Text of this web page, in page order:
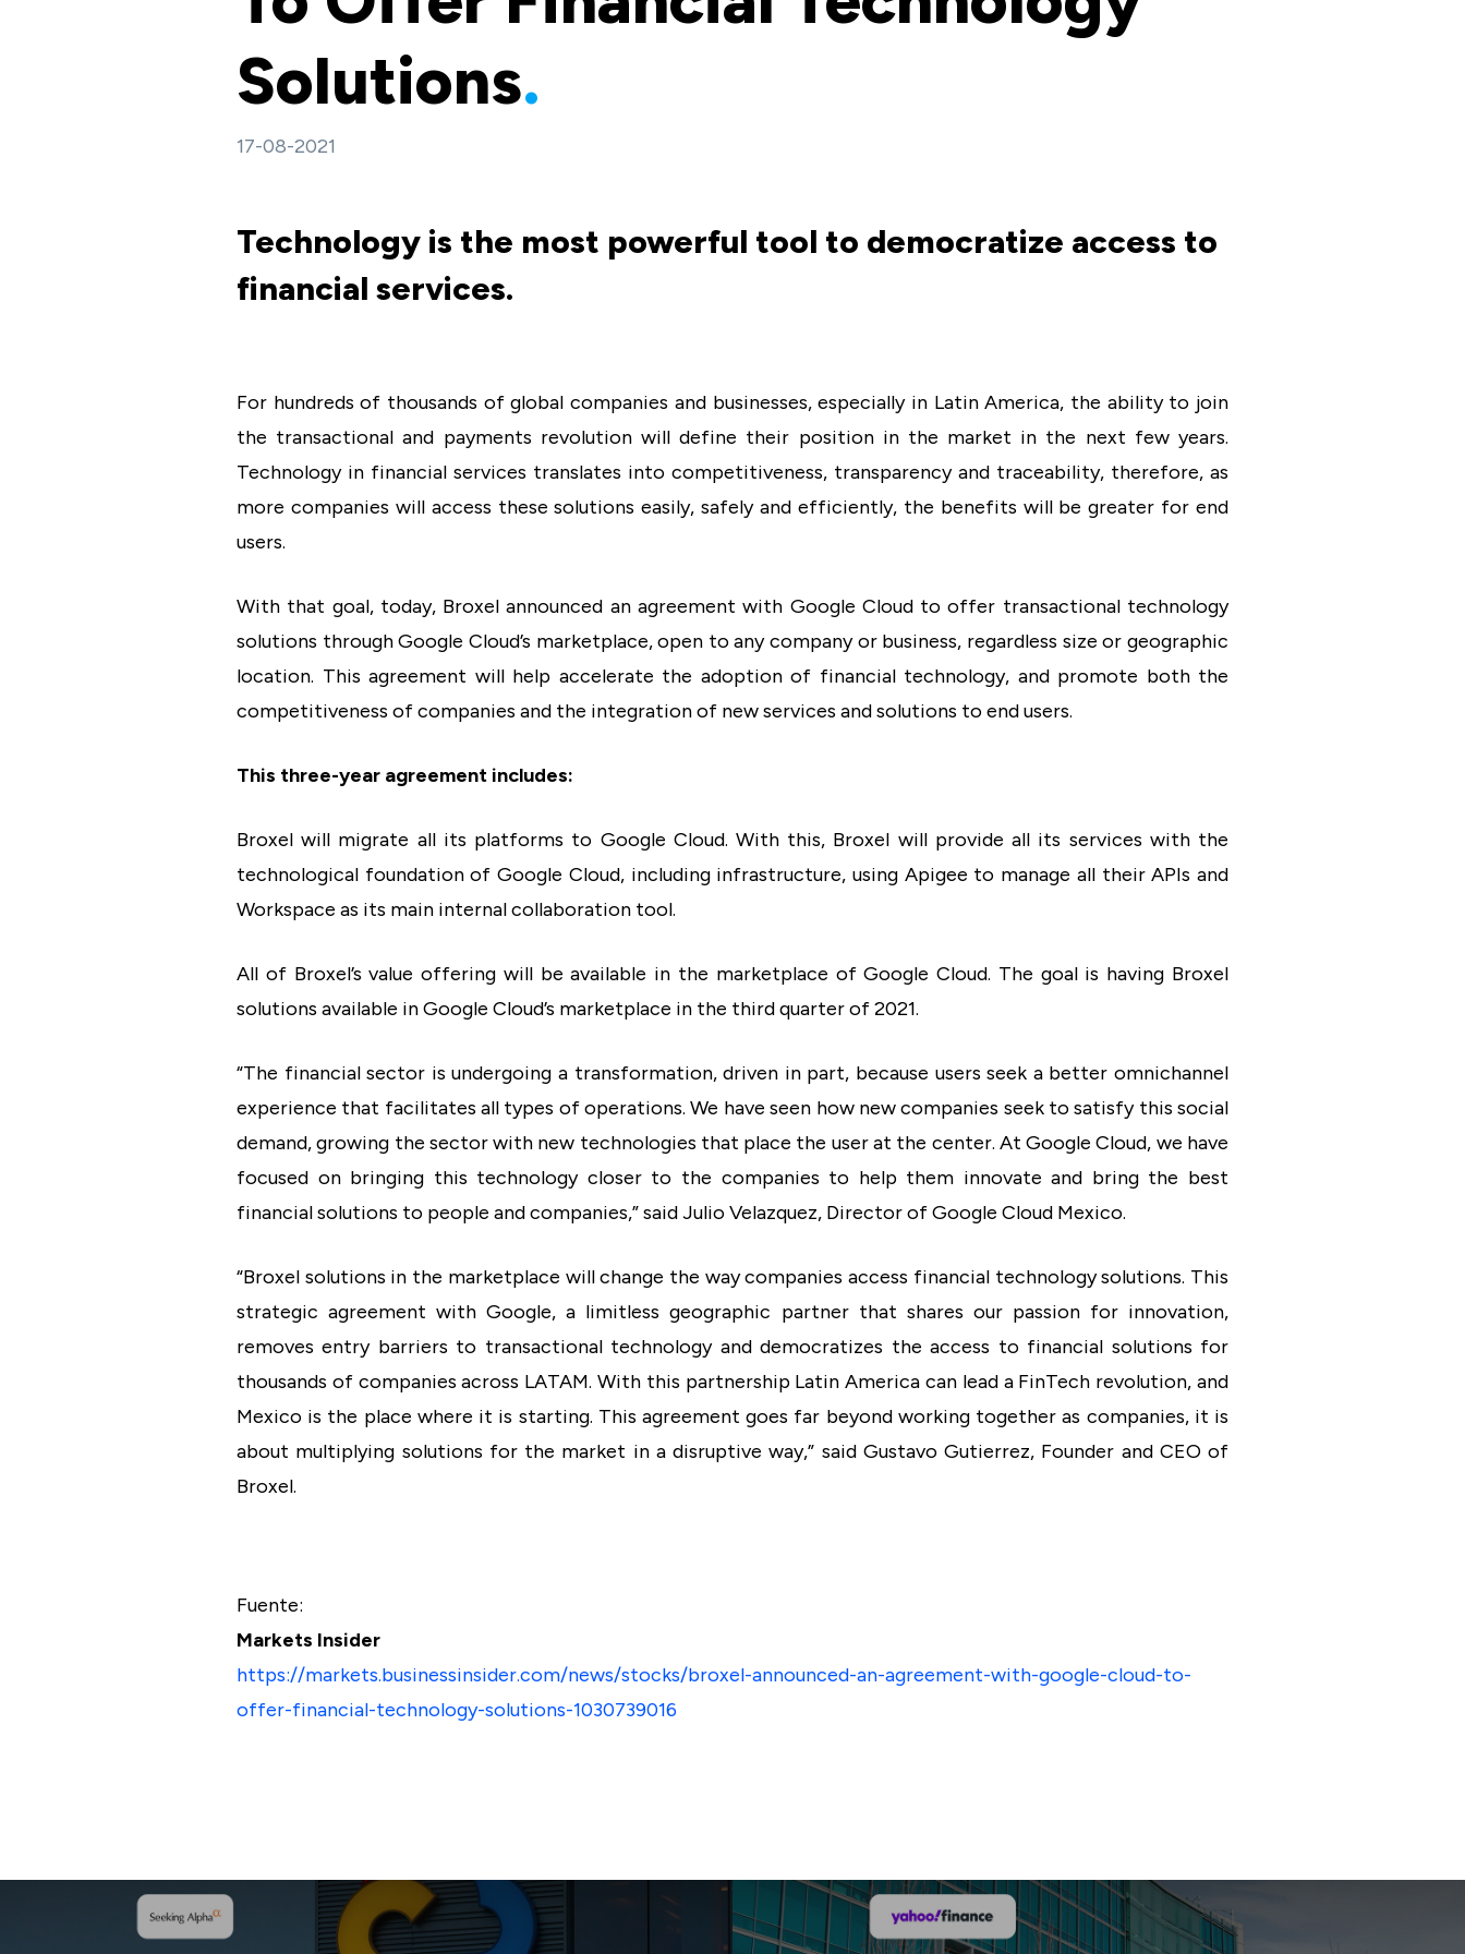
Solutions.
17-08-2021
Technology is the most powerful tool to democratize access to
financial services.
For hundreds of thousands of global companies and businesses, especially in Latin America, the ability to join
the transactional and payments revolution will define their position in the market in the next few years.
Technology in financial services translates into competitiveness, transparency and traceability, therefore, as
more companies will access these solutions easily, safely and efficiently, the benefits will be greater for end
users.
With that goal, today, Broxel announced an agreement with Google Cloud to offer transactional technology
solutions through Google Cloud’s marketplace, open to any company or business, regardless size or geographic
location. This agreement will help accelerate the adoption of financial technology, and promote both the
competitiveness of companies and the integration of new services and solutions to end users.
This three-year agreement includes:
Broxel will migrate all its platforms to Google Cloud. With this, Broxel will provide all its services with the
technological foundation of Google Cloud, including infrastructure, using Apigee to manage all their APIs and
Workspace as its main internal collaboration tool.
All of Broxel’s value offering will be available in the marketplace of Google Cloud. The goal is having Broxel
solutions available in Google Cloud’s marketplace in the third quarter of 2021.
“The financial sector is undergoing a transformation, driven in part, because users seek a better omnichannel
experience that facilitates all types of operations. We have seen how new companies seek to satisfy this social
demand, growing the sector with new technologies that place the user at the center. At Google Cloud, we have
focused on bringing this technology closer to the companies to help them innovate and bring the best
financial solutions to people and companies,” said Julio Velazquez, Director of Google Cloud Mexico.
“Broxel solutions in the marketplace will change the way companies access financial technology solutions. This
strategic agreement with Google, a limitless geographic partner that shares our passion for innovation,
removes entry barriers to transactional technology and democratizes the access to financial solutions for
thousands of companies across LATAM. With this partnership Latin America can lead a FinTech revolution, and
Mexico is the place where it is starting. This agreement goes far beyond working together as companies, it is
about multiplying solutions for the market in a disruptive way,” said Gustavo Gutierrez, Founder and CEO of
Broxel.
Fuente:
Markets Insider
https://markets.businessinsider.com/news/stocks/broxel-announced-an-agreement-with-google-cloud-to-
offer-financial-technology-solutions-1030739016